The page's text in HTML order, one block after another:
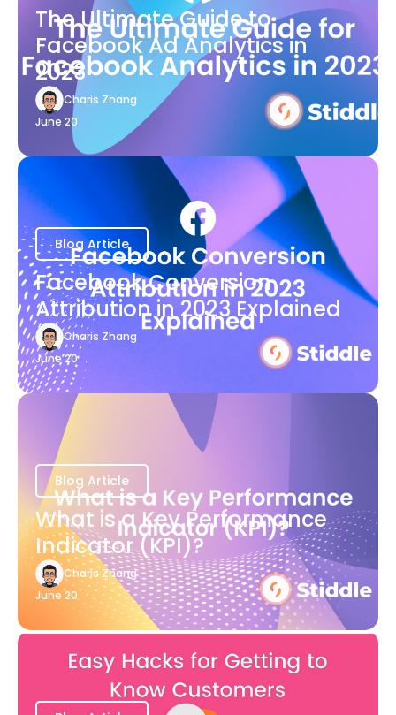
The Ultimate Guide to
Facebook Ad Analytics in
2023
Charis Zhang
June 20
Blog Article
Facebook Conversion
Attribution in 2023 Explained
Charis Zhang
June 20
Blog Article
What is a Key Performance
Indicator (KPI)?
Charis Zhang
June 20